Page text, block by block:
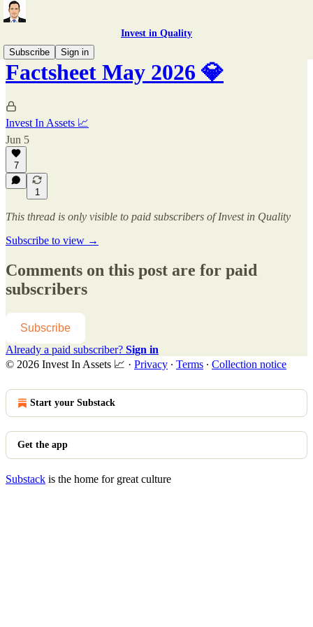
Invest in Quality
Subscribe
Sign in
Factsheet May 2026 💎
Invest In Assets 📈
Jun 5
7
1
This thread is only visible to paid subscribers of Invest in Quality
Subscribe to view →
Comments on this post are for paid
subscribers
Subscribe
Already a paid subscriber? Sign in
© 2026 Invest In Assets 📈 · Privacy ∙ Terms ∙ Collection notice
Start your Substack
Get the app
Substack is the home for great culture